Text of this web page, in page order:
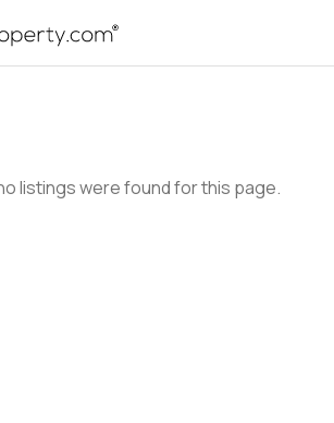
listings were found for this page.